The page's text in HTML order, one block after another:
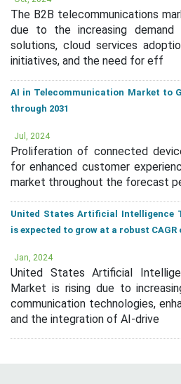
The B2B telecommunications
due to the increasing
solutions, cloud services
initiatives, and the need for eff
AI in Telecommunication Market to
through 2031
Jul, 2024
Proliferation of connected
for enhanced customer
market throughout the forecast
United States Artificial Intelligence
is expected to grow at a robust CAGR
Jan, 2024
United States Artificial
Market is rising due to
communication technologies,
and the integration of AI-drive